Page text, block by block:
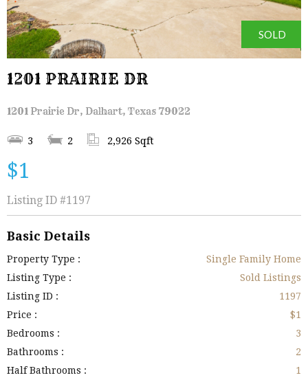
SOLD
1201 PRAIRIE DR
1201 Prairie Dr, Dalhart, Texas 79022
3 2 2,926 Sqft
$1
Listing ID #1197
Basic Details
Property Type :
Single Family Home
Listing Type :
Sold Listings
Listing ID :
1197
Price :
$1
Bedrooms :
3
Bathrooms :
2
Half Bathrooms :
1